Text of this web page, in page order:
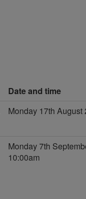
Date and time
Monday 17th August
Monday 7th
10:00am